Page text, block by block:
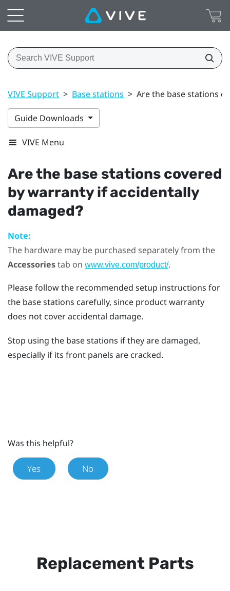
VIVE Support > Base stations > Are the base stations
Guide Downloads
VIVE Menu
Are the base stations covered
by warranty if accidentally
damaged?
Note:
The hardware may be purchased separately from the
Accessoriestab on www.vive.com/product/.
Please follow the recommended setup instructions for
the base stations carefully, since product warranty
does not cover accidental damage.
Stop using the base stations if they are damaged,
especially if its front panels are cracked.
Was this helpful?
Yes No
Replacement Parts